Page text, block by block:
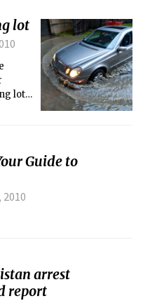
lot
lot
Guide to
2010
arrest
report